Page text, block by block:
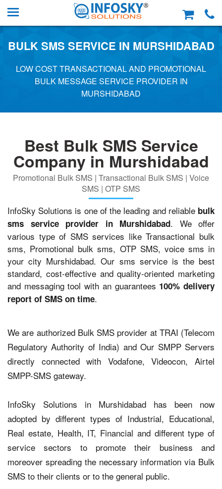
BULK SMS SERVICE IN MURSHIDABAD
LOW COST TRANSACTIONAL AND PROMOTIONAL
BULK MESSAGE SERVICE PROVIDER IN
MURSHIDABAD
Best Bulk SMS Service
Company in Murshidabad
Promotional Bulk SMS | Transactional Bulk SMS | Voice
SMS | OTP SMS
InfoSky Solutions is one of the leading and reliable bulk
sms service provider in Murshidabad. We offer
various type of SMS services like Transactional bulk
sms, Promotional bulk sms, OTP SMS, voice sms in
your city Murshidabad. Our sms service is the best
standard, cost-effective and quality-oriented marketing
and messaging tool with an guarantees 100% delivery
report of SMS on time.
We are authorized Bulk SMS provider at TRAI (Telecom
Regulatory Authority of India) and Our SMPP Servers
directly connected with Vodafone, Videocon, Airtel
SMPP-SMS gateway.
InfoSky Solutions in Murshidabad has been now
adopted by different types of Industrial, Educational,
Real estate, Health, IT, Financial and different type of
service sectors to promote their business and
moreover spreading the necessary information via Bulk
SMS to their clients or to the general public.